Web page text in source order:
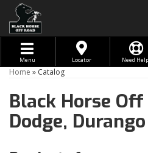
Toggle navigation
Menu Locator Need
Home » Catalog
Black Horse Off
Dodge, Durango